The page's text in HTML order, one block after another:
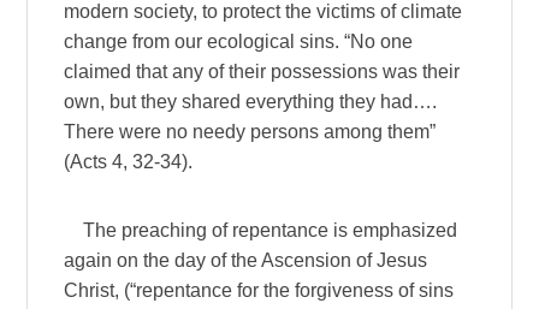
modern society, to protect the victims of climate
change from our ecological sins. “No one
claimed that any of their possessions was their
own, but they shared everything they had….
There were no needy persons among them”
(Acts 4, 32-34).
The preaching of repentance is emphasized
again on the day of the Ascension of Jesus
Christ, (“repentance for the forgiveness of sins